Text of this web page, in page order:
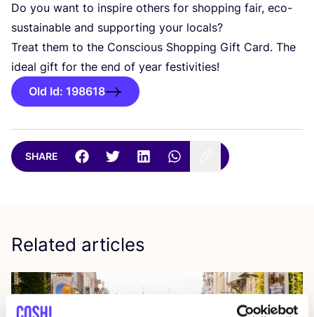
Do you want to inspire others for shopping fair, eco-
sustainable and supporting your locals?
Treat them to the Conscious Shopping Gift Card. The
ideal gift for the end of year festivities!
Old Id: 198618
SHARE
Related articles